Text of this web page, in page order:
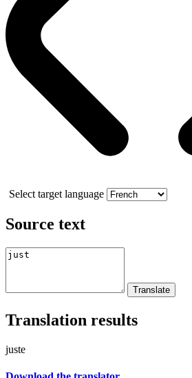
Select target language
Source text
Translation results
juste